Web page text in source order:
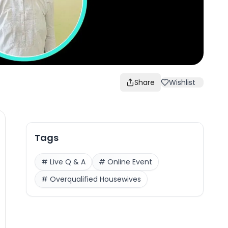
Share Wishlist
Tags
# Live Q & A # Online Event
# Overqualified Housewives